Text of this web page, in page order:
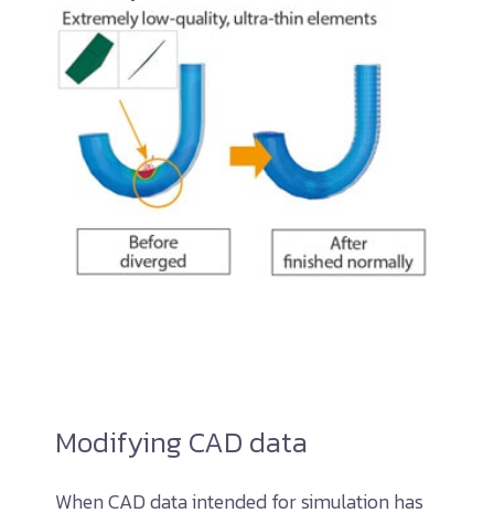
Modifying CAD data
When CAD data intended for simulation has